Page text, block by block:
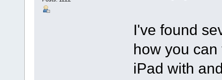
I've found
how you
iPad with